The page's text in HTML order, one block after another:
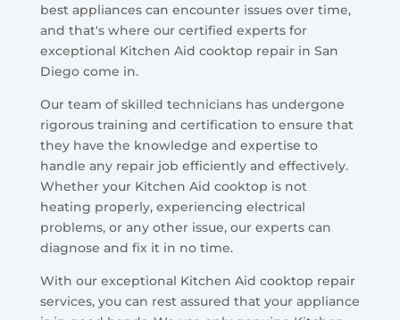
best appliances can encounter issues over time,
and that's where our certified experts for
exceptional Kitchen Aid cooktop repair in San
Diego come in.
Our team of skilled technicians has undergone
rigorous training and certification to ensure that
they have the knowledge and expertise to
handle any repair job efficiently and effectively.
Whether your Kitchen Aid cooktop is not
heating properly, experiencing electrical
problems, or any other issue, our experts can
diagnose and fix it in no time.
With our exceptional Kitchen Aid cooktop repair
services, you can rest assured that your appliance